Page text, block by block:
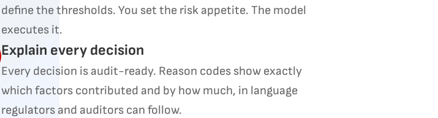
define the thresholds. You set the risk appetite. The model
executes it.
Explain every decision
Every decision is audit-ready. Reason codes show exactly
which factors contributed and by how much, in language
regulators and auditors can follow.